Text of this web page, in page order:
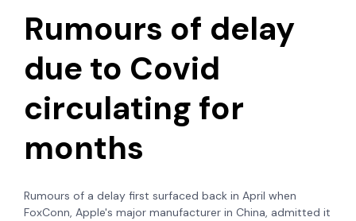
Rumours of delay
due to Covid
circulating for
months
Rumours of a delay first surfaced back in April when
FoxConn, Apple's major manufacturer in China, admitted it